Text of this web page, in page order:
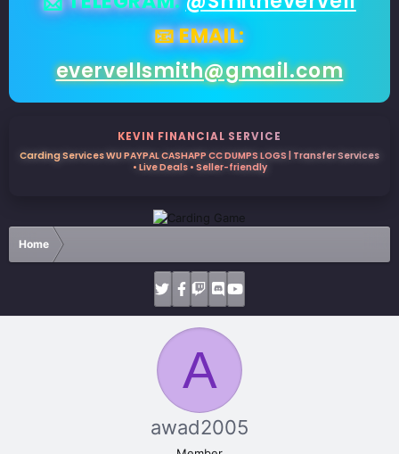
📧 EMAIL:
evervellsmith@gmail.com
KEVIN FINANCIAL SERVICE
Carding Services WU PAYPAL CASHAPP CC DUMPS LOGS | Transfer Services
• Live Deals • Seller-friendly
Home
A
awad2005